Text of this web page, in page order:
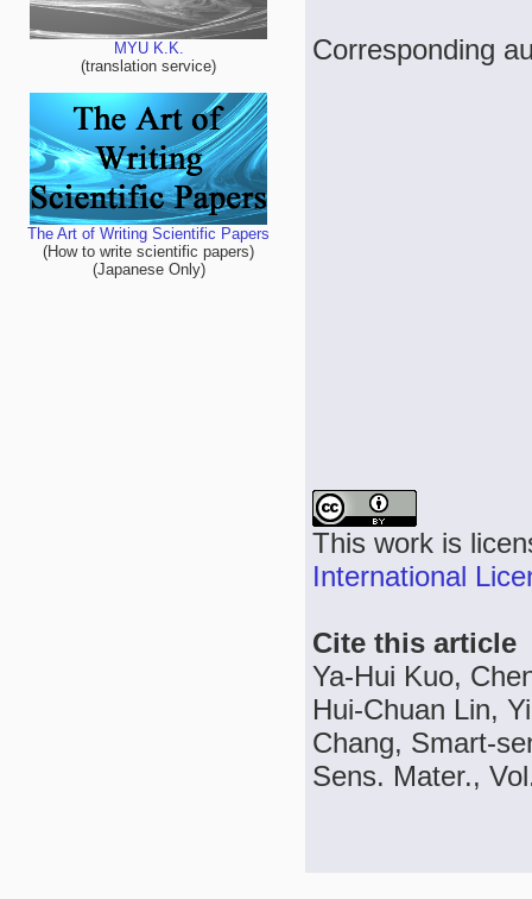
MYU K.K.
(translation service)
The Art of Writing Scientific Papers
(How to write scientific papers)
(Japanese Only)
Corresponding
This work is
International
Cite this article
Ya-Hui Kuo,
Hui-Chuan Lin,
Chang, Smart-
Sens. Mater.,